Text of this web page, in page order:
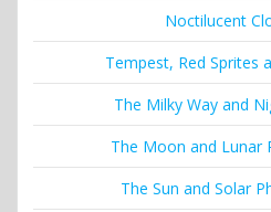
Noctilucent
Tempest, Red Sprites
The Milky Way and
The Moon and Lunar
The Sun and Solar